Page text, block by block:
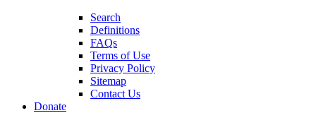
Search
Definitions
FAQs
Terms of Use
Privacy Policy
Sitemap
Contact Us
Donate